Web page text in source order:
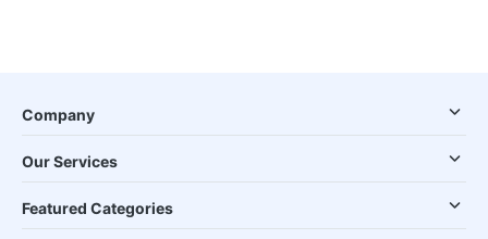
Company
Our Services
Featured Categories